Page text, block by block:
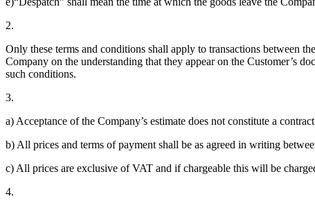
2.
Only these terms and conditions shall apply to transactions between
Company on the understanding that they appear on the Customer’s
such conditions.
3.
a) Acceptance of the Company’s estimate does not constitute a
b) All prices and terms of payment shall be as agreed in writing
c) All prices are exclusive of VAT and if chargeable this will be
4.